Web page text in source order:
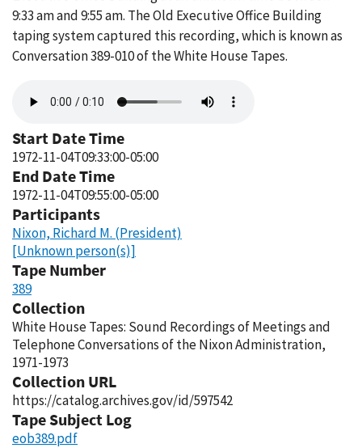
9:33 am and 9:55 am. The Old Executive Office Building
taping system captured this recording, which is known as
Conversation 389-010 of the White House Tapes.
file
Start Date Time
1972-11-04T09:33:00-05:00
End Date Time
1972-11-04T09:55:00-05:00
Participants
Nixon, Richard M. (President)
[Unknown person(s)]
Tape Number
389
Collection
White House Tapes: Sound Recordings of Meetings and
Telephone Conversations of the Nixon Administration,
1971-1973
Collection URL
https://catalog.archives.gov/id/597542
Tape Subject Log
eob389.pdf